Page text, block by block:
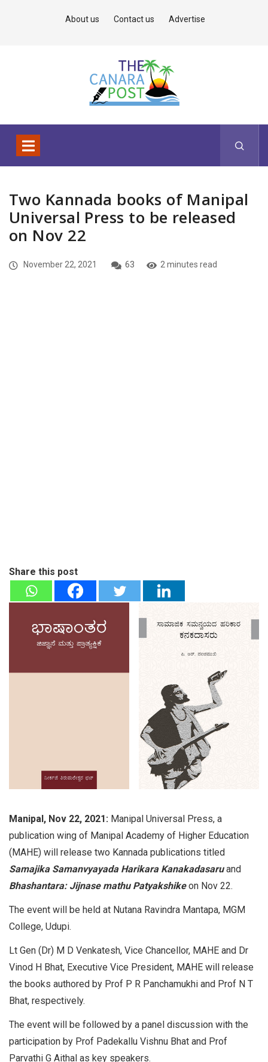
About us Contact us Advertise
Two Kannada books of Manipal
Universal Press to be released
on Nov 22
November 22, 2021 63 2 minutes read
Share this post
Manipal, Nov 22, 2021: Manipal Universal Press, a
publication wing of Manipal Academy of Higher Education
(MAHE) will release two Kannada publications titled
Samajika Samanvyayada Harikara Kanakadasaruand
Bhashantara: Jijnase mathu Patyakshikeon Nov 22.
The event will be held at Nutana Ravindra Mantapa, MGM
College, Udupi.
Lt Gen (Dr) M D Venkatesh, Vice Chancellor, MAHE and Dr
Vinod H Bhat, Executive Vice President, MAHE will release
the books authored by Prof P R Panchamukhi and Prof N T
Bhat, respectively.
The event will be followed by a panel discussion with the
participation by Prof Padekallu Vishnu Bhat and Prof
Parvathi G Aithal as key speakers.